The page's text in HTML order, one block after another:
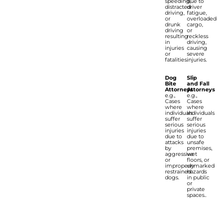
distracted
driving,
or
drunk
driving
resulting
in
injuries
or
fatalities.
Dog
Bite
Attorneys
e.g.,
Cases
where
individuals
suffer
serious
injuries
due to
attacks
by
aggressive
or
improperly
restrained
dogs.
driver
fatigue,
overloaded
cargo,
or
reckless
driving,
causing
severe
injuries.
Slip
and Fall
Attorneys
e.g.,
Cases
where
individuals
suffer
serious
injuries
due to
unsafe
premises,
wet
floors, or
unmarked
hazards
in public
or
private
spaces..